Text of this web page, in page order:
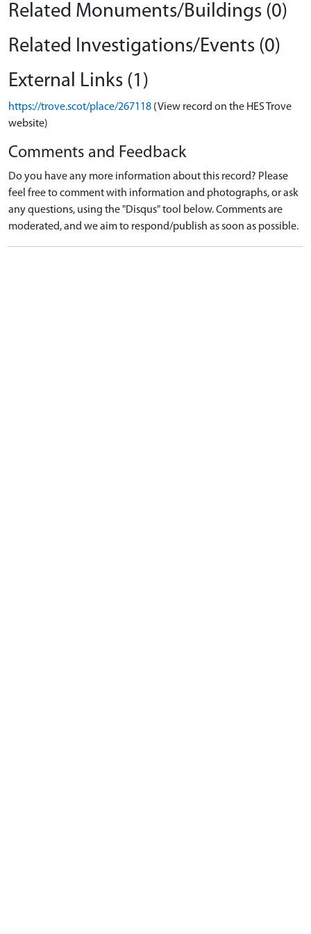
Related Monuments/Buildings (0)
Related Investigations/Events (0)
External Links (1)
https://trove.scot/place/267118 (View record on the HES Trove
website)
Comments and Feedback
Do you have any more information about this record? Please
feel free to comment with information and photographs, or ask
any questions, using the "Disqus" tool below. Comments are
moderated, and we aim to respond/publish as soon as possible.